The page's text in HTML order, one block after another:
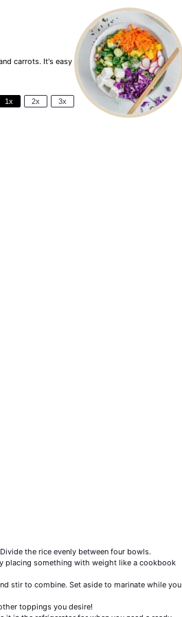
carrots. It's easy
1x 2x 3x
the rice evenly between four bowls.
placing something with weight like a cookbook
stir to combine. Set aside to marinate while you
toppings you desire!